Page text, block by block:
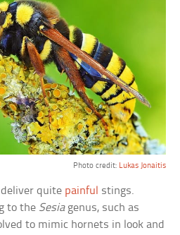
Photo credit: Lukas Jonaitis
quite painful stings.
to the Sesiagenus, such as
to mimic hornets in look and